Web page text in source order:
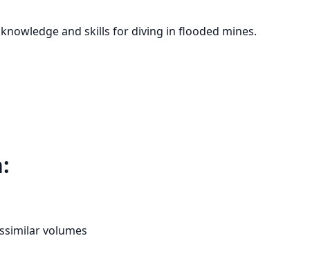
and skills for diving in flooded mines.
volumes